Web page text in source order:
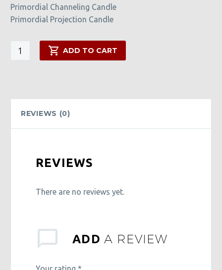
Primordial Channeling Candle
Primordial Projection Candle
Primordial
ADD TO CART
REVIEWS (0)
REVIEWS
There are no reviews yet.
ADDA REVIEW